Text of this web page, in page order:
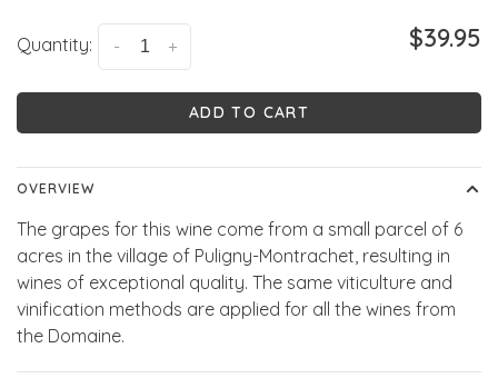
Quantity: +
- $39.95
ADD TO CART
OVERVIEW
The grapes for this wine come from a small parcel of 6
acres in the village of Puligny-Montrachet, resulting in
wines of exceptional quality. The same viticulture and
vinification methods are applied for all the wines from
the Domaine.